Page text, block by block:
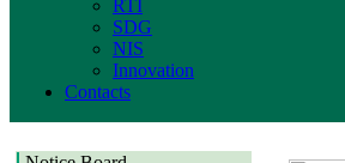
RTI
SDG
NIS
Innovation
Contacts